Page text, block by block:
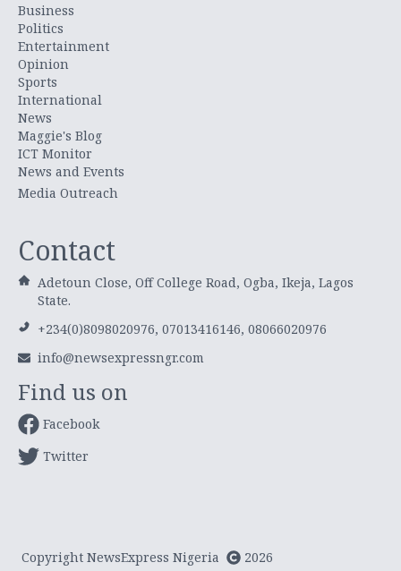
Business
Politics
Entertainment
Opinion
Sports
International
News
Maggie's Blog
ICT Monitor
News and Events
Media Outreach
Contact
Adetoun Close, Off College Road, Ogba, Ikeja, Lagos
State.
+234(0)8098020976, 07013416146, 08066020976
info@newsexpressngr.com
Find us on
Facebook
Twitter
Copyright NewsExpress Nigeria 2026